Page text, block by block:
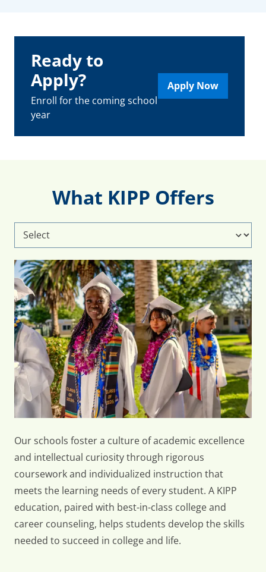
Ready to
Apply?
Enroll for the coming school
year
Apply Now
What KIPP Offers
Select
What
KIPP
Offers
Our schools foster a culture of academic excellence
and intellectual curiosity through rigorous
coursework and individualized instruction that
meets the learning needs of every student. A KIPP
education, paired with best-in-class college and
career counseling, helps students develop the skills
needed to succeed in college and life.